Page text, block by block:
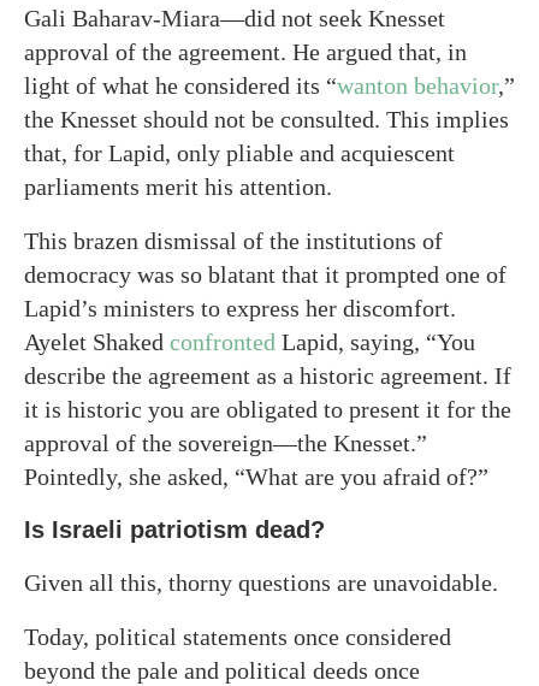
Gali Baharav-Miara—did not seek Knesset
approval of the agreement. He argued that, in
light of what he considered its “wanton behavior,”
the Knesset should not be consulted. This implies
that, for Lapid, only pliable and acquiescent
parliaments merit his attention.
This brazen dismissal of the institutions of
democracy was so blatant that it prompted one of
Lapid’s ministers to express her discomfort.
Ayelet Shaked confronted Lapid, saying, “You
describe the agreement as a historic agreement. If
it is historic you are obligated to present it for the
approval of the sovereign—the Knesset.”
Pointedly, she asked, “What are you afraid of?”
Is Israeli patriotism dead?
Given all this, thorny questions are unavoidable.
Today, political statements once considered
beyond the pale and political deeds once